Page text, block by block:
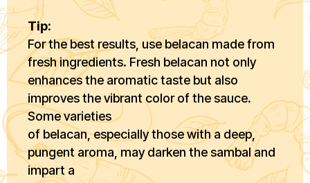
Tip:
For the best results, use belacan made from
fresh ingredients. Fresh belacan not only
enhances the aromatic taste but also
improves the vibrant color of the sauce.
Some varieties
of belacan, especially those with a deep,
pungent aroma, may darken the sambal and
impart a